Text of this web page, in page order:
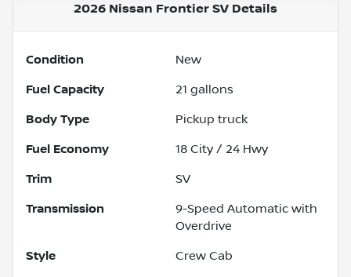
2026 Nissan Frontier SV Details
Condition New
Fuel Capacity 21 gallons
Body Type Pickup truck
Fuel Economy 18 City / 24 Hwy
Trim SV
Transmission
9-Speed Automatic with
Overdrive
Style Crew Cab